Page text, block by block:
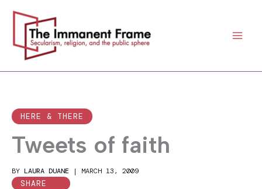
content
HERE & THERE
Tweets of faith
BY LAURA DUANE | MARCH 13, 2009
SHARE